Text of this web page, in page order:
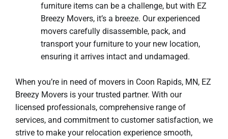
furniture items can be a challenge, but with EZ
Breezy Movers, it’s a breeze. Our experienced
movers carefully disassemble, pack, and
transport your furniture to your new location,
ensuring it arrives intact and undamaged.
When you’re in need of movers in Coon Rapids, MN, EZ
Breezy Movers is your trusted partner. With our
licensed professionals, comprehensive range of
services, and commitment to customer satisfaction, we
strive to make your relocation experience smooth,